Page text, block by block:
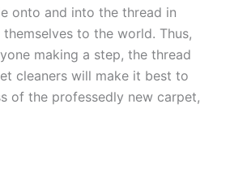
onto and into the thread in
to the world. Thus,
making a step, the thread
cleaners will make it best to
of the professedly new carpet,